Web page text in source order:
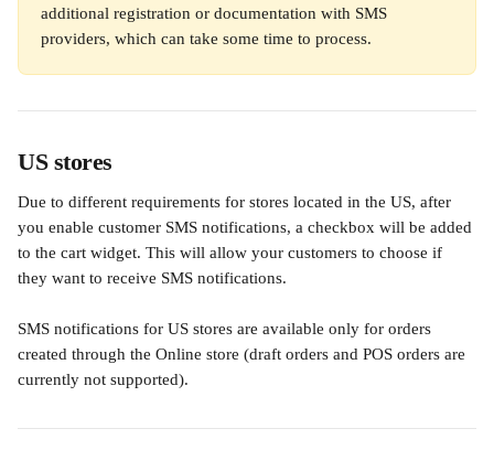
additional registration or documentation with SMS
providers, which can take some time to process.
US stores
Due to different requirements for stores located in the US, after
you enable customer SMS notifications, a checkbox will be added
to the cart widget. This will allow your customers to choose if
they want to receive SMS notifications.
SMS notifications for US stores are available only for orders
created through the Online store (draft orders and POS orders are
currently not supported).